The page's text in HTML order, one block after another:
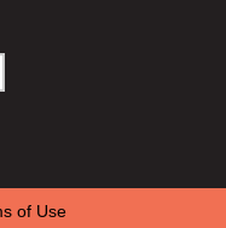
of Use